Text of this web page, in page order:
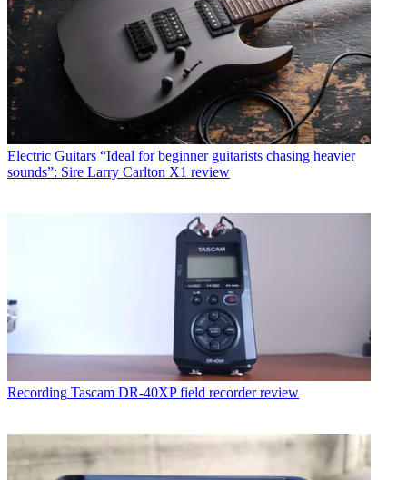
Electric Guitars “Ideal for beginner guitarists chasing heavier
sounds”: Sire Larry Carlton X1 review
Recording Tascam DR-40XP field recorder review